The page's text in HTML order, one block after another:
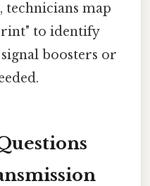
technicians map
to identify
boosters or